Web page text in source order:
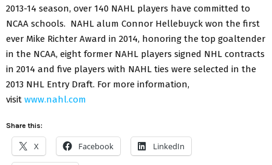
2013-14 season, over 140 NAHL players have committed to
NCAA schools. NAHL alum Connor Hellebuyck won the first
ever Mike Richter Award in 2014, honoring the top goaltender
in the NCAA, eight former NAHL players signed NHL contracts
in 2014 and five players with NAHL ties were selected in the
2013 NHL Entry Draft. For more information,
visit www.nahl.com
Share this:
X Facebook LinkedIn